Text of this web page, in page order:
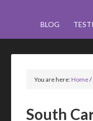
BLOG
You are here:Home/
South